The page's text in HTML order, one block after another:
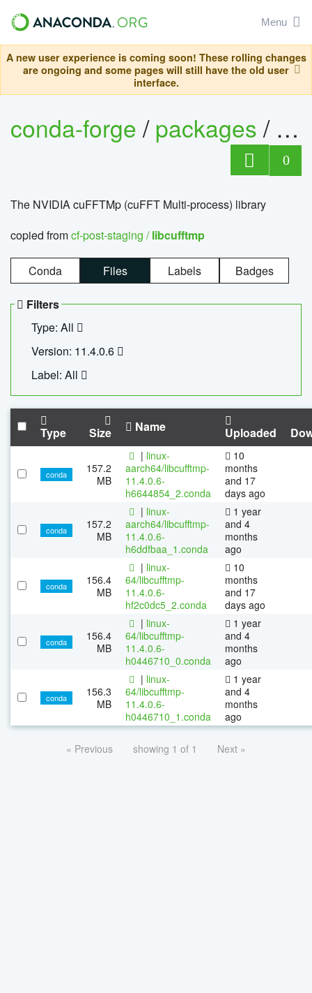
Menu
A new user experience is coming soon! These rolling changes
are ongoing and some pages will still have the old user
interface.
conda-forge/packages/
0
The NVIDIA cuFFTMp (cuFFT Multi-process) library
copied fromcf-post-staging /libcufftmp
Conda Files Labels Badges
Filters
Type: All
Version: 11.4.0.6
Label: All
Type Size Name Uploaded
conda
157.2
MB
| linux-
aarch64/libcufftmp-
11.4.0.6-
h6644854_2.conda
10
months
and 17
days ago
conda
157.2
MB
| linux-
aarch64/libcufftmp-
11.4.0.6-
h6ddfbaa_1.conda
1 year
and 4
months
ago
conda
156.4
MB
| linux-
64/libcufftmp-
11.4.0.6-
hf2c0dc5_2.conda
10
months
and 17
days ago
conda
156.4
MB
| linux-
64/libcufftmp-
11.4.0.6-
h0446710_0.conda
1 year
and 4
months
ago
conda
156.3
MB
| linux-
64/libcufftmp-
11.4.0.6-
h0446710_1.conda
1 year
and 4
months
ago
« Previous showing 1 of 1 Next »